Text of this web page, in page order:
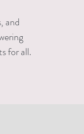
and
for all.